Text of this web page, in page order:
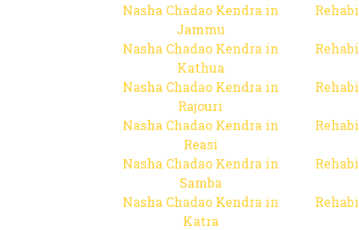
Nasha Chadao Kendra in
Jammu
Nasha Chadao Kendra in
Kathua
Nasha Chadao Kendra in
Rajouri
Nasha Chadao Kendra in
Reasi
Nasha Chadao Kendra in
Samba
Nasha Chadao Kendra in
Katra